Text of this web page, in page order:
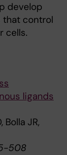
develop
that control
cells.
ligands
Bolla JR,
508